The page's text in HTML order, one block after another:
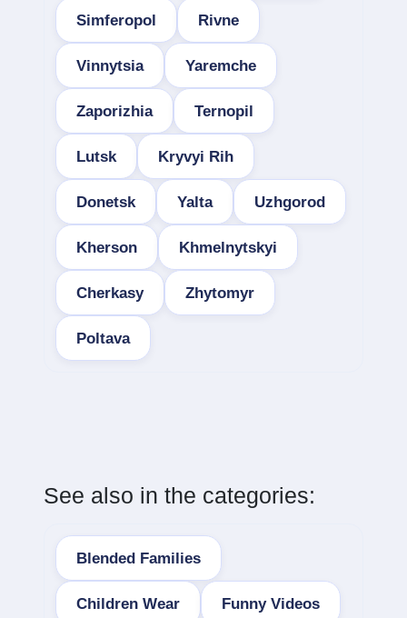
Simferopol Rivne
Vinnytsia Yaremche
Zaporizhia Ternopil
Lutsk Kryvyi Rih
Donetsk Yalta Uzhgorod
Kherson Khmelnytskyi
Cherkasy Zhytomyr
Poltava
See also in the categories:
Blended Families
Children Wear Funny Videos